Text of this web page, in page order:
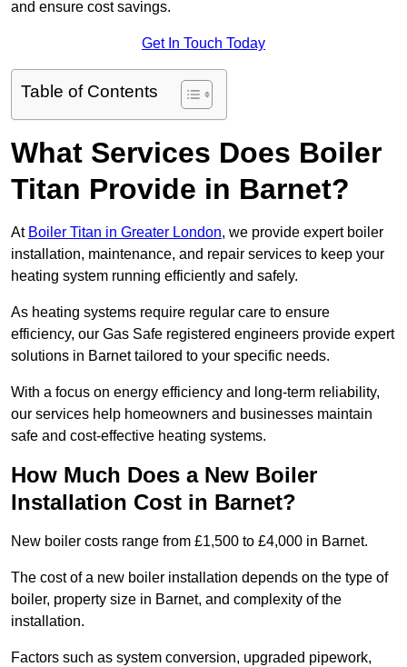
and ensure cost savings.
Get In Touch Today
Table of Contents
What Services Does Boiler
Titan Provide in Barnet?
At Boiler Titan in Greater London, we provide expert boiler
installation, maintenance, and repair services to keep your
heating system running efficiently and safely.
As heating systems require regular care to ensure
efficiency, our Gas Safe registered engineers provide expert
solutions in Barnet tailored to your specific needs.
With a focus on energy efficiency and long-term reliability,
our services help homeowners and businesses maintain
safe and cost-effective heating systems.
How Much Does a New Boiler
Installation Cost in Barnet?
New boiler costs range from £1,500 to £4,000 in Barnet.
The cost of a new boiler installation depends on the type of
boiler, property size in Barnet, and complexity of the
installation.
Factors such as system conversion, upgraded pipework,